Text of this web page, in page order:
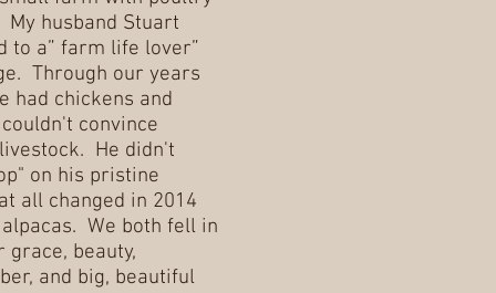
husband Stuart
to a” farm life lover”
Through our years
had chickens and
convince
He didn't
on his pristine
all changed in 2014
We both fell in
beauty,
and big, beautiful